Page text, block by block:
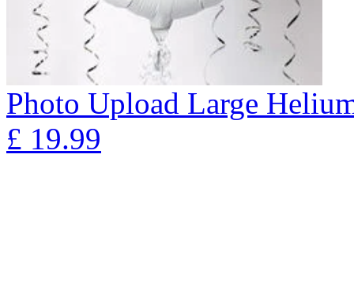
Photo Upload Large
£ 19.99